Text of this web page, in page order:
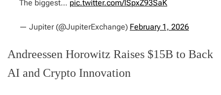
The biggest… pic.twitter.com/lSpxZ93SaK
— Jupiter (@JupiterExchange) February 1, 2026
Andreessen Horowitz Raises $15B to Back
AI and Crypto Innovation